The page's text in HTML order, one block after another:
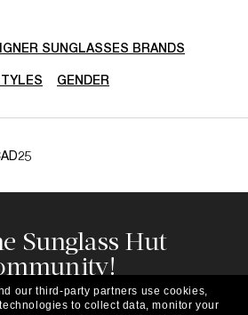
SUNGLASSES BRANDS
GENDER
Sunglass Hut
to be the first to hear
trends, curated selections,
our third-party partners use cookies,
to collect data, monitor your